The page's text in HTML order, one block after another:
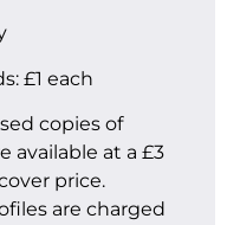
£1 each
copies of
available at a £3
price.
are charged